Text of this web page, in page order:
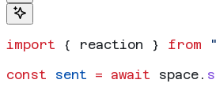
import { reaction } from
const sent = await space .